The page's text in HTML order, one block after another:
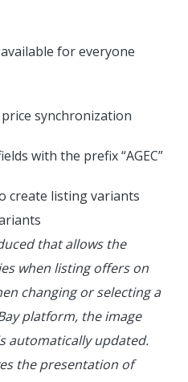
for everyone
synchronization
with the prefix “AGEC”
create listing variants
that allows the
when listing offers on
changing or selecting a
platform, the image
automatically updated.
the presentation of